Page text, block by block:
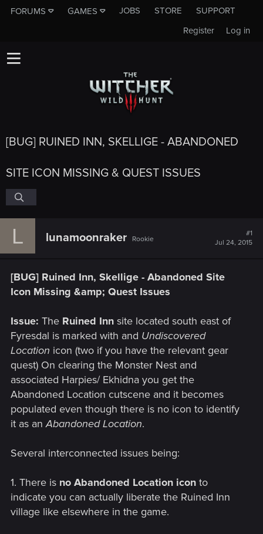
FORUMS GAMES JOBS STORE
SUPPORT
Log in
Register
[BUG] RUINED INN, SKELLIGE - ABANDONED
SITE ICON MISSING & QUEST ISSUES
L lunamoonraker Rookie
#1
Jul 24, 2015
[BUG] Ruined Inn, Skellige - Abandoned Site
Icon Missing &amp; Quest Issues
Issue: The Ruined Inn site located south east of
Fyresdal is marked with and Undiscovered
Location icon (two if you have the relevant gear
quest) On clearing the Monster Nest and
associated Harpies/ Ekhidna you get the
Abandoned Location cutscene and it becomes
populated even though there is no icon to identify
it as anAbandoned Location.
Several interconnected issues being:
1. There is no Abandoned Location icon to
indicate you can actually liberate the Ruined Inn
village like elsewhere in the game.